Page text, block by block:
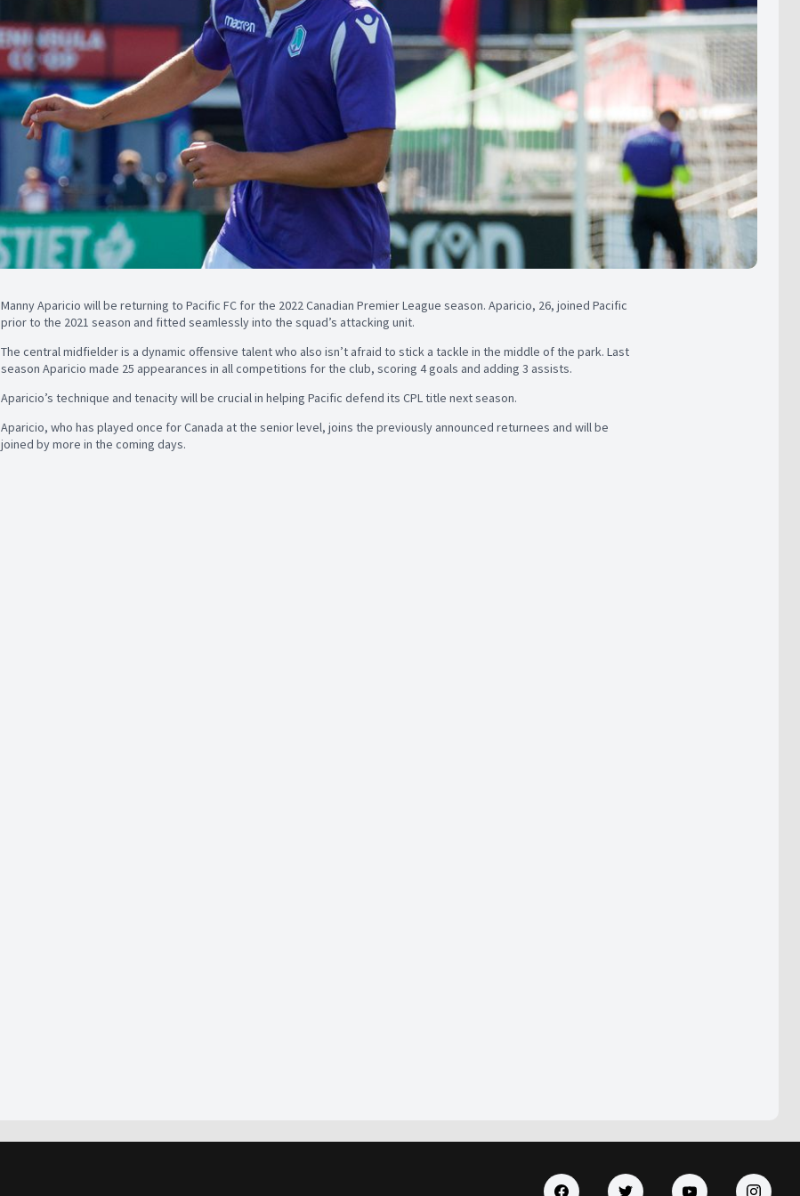
Manny Aparicio will be returning to Pacific FC for the 2022 Canadian Premier League season. Aparicio, 26, joined Pacific
prior to the 2021 season and fitted seamlessly into the squad’s attacking unit.
The central midfielder is a dynamic offensive talent who also isn’t afraid to stick a tackle in the middle of the park. Last
season Aparicio made 25 appearances in all competitions for the club, scoring 4 goals and adding 3 assists.
Aparicio’s technique and tenacity will be crucial in helping Pacific defend its CPL title next season.
Aparicio, who has played once for Canada at the senior level, joins the previously announced returnees and will be
joined by more in the coming days.